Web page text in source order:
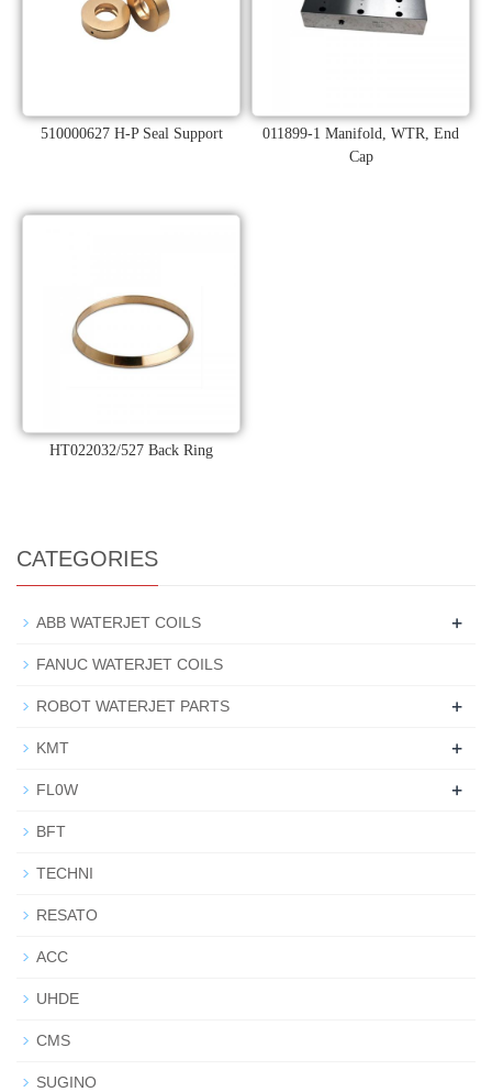
510000627 H-P Seal Support
011899-1 Manifold, WTR, End
Cap
HT022032/527 Back Ring
CATEGORIES
ABB WATERJET COILS +
FANUC WATERJET COILS
ROBOT WATERJET PARTS +
KMT +
FL0W +
BFT
TECHNI
RESATO
ACC
UHDE
CMS
SUGINO